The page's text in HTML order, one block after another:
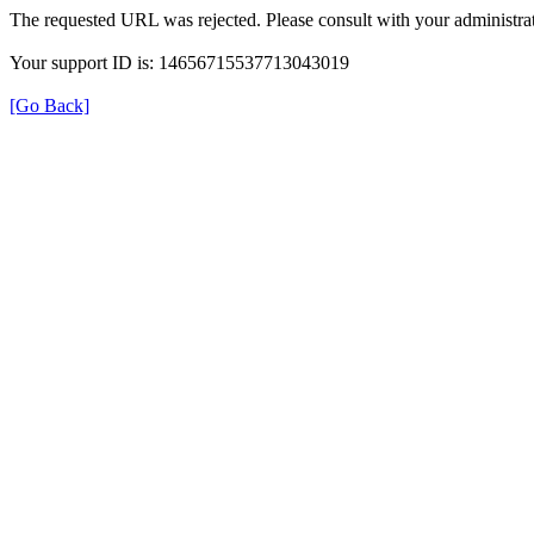
The requested URL was rejected. Please consult with your
Your support ID is: 14656715537713043019
[Go Back]